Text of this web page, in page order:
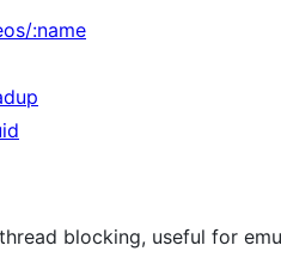
:name
blocking, useful for